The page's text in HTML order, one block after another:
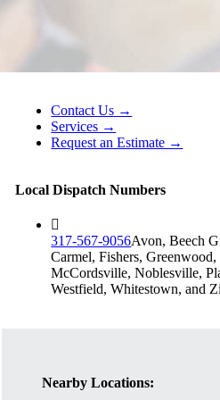
Contact Us →
Services →
Request an Estimate →
Local Dispatch Numbers
317-567-9056Avon, Beech
Carmel, Fishers,
McCordsville, Noblesville,
Westfield, Whitestown, and
Nearby Locations: